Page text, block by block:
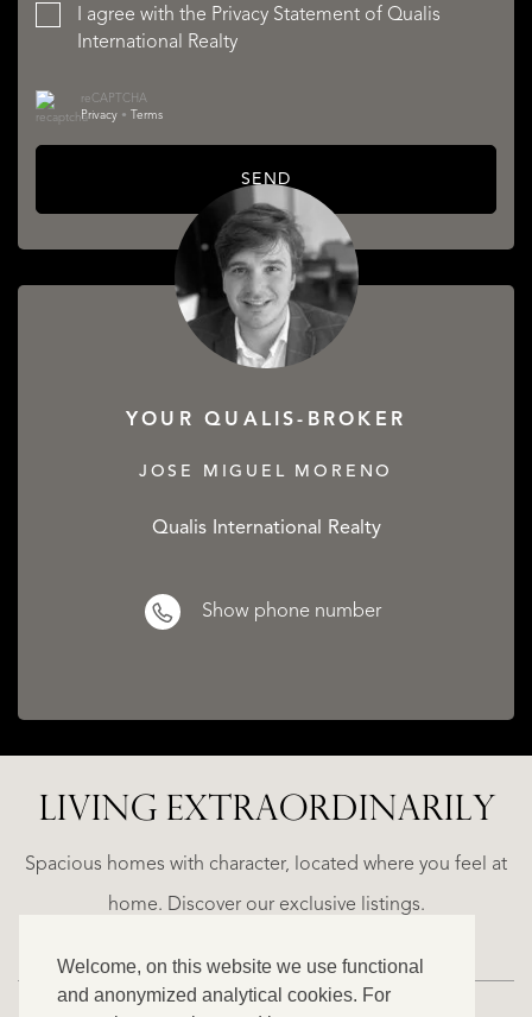
Welcome, on this website we use functional
and anonymized analytical cookies. For
I agree with the Privacy Statement of Qualis
International Realty
reCAPTCHA
Privacy • Terms
SEND
YOUR QUALIS-BROKER
JOSE MIGUEL MORENO
Qualis International Realty
Show phone number
LIVING EXTRA­ORDINARILY
Spacious homes with character, located where you feel at
home. Discover our exclusive listings.
NEW
ESTEPONA
NACARE
2.500.000